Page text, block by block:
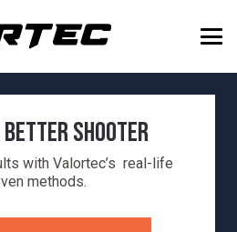
Better Shooter
with Valortec’s real-life
methods.